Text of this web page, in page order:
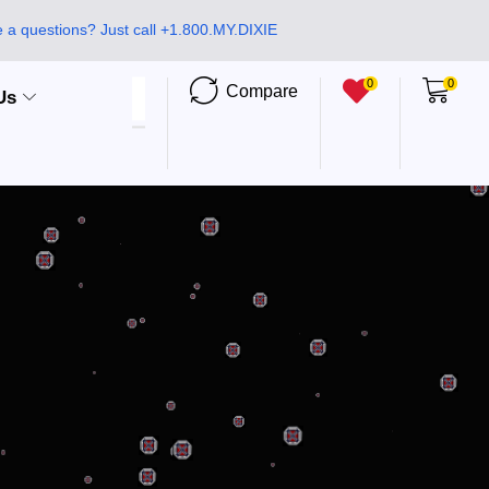
a questions? Just call +1.800.MY.DIXIE
Compare 0 0